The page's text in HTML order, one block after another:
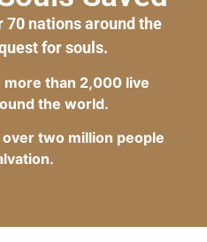
70 nations around the
for souls.
more than 2,000 live
the world.
two million people